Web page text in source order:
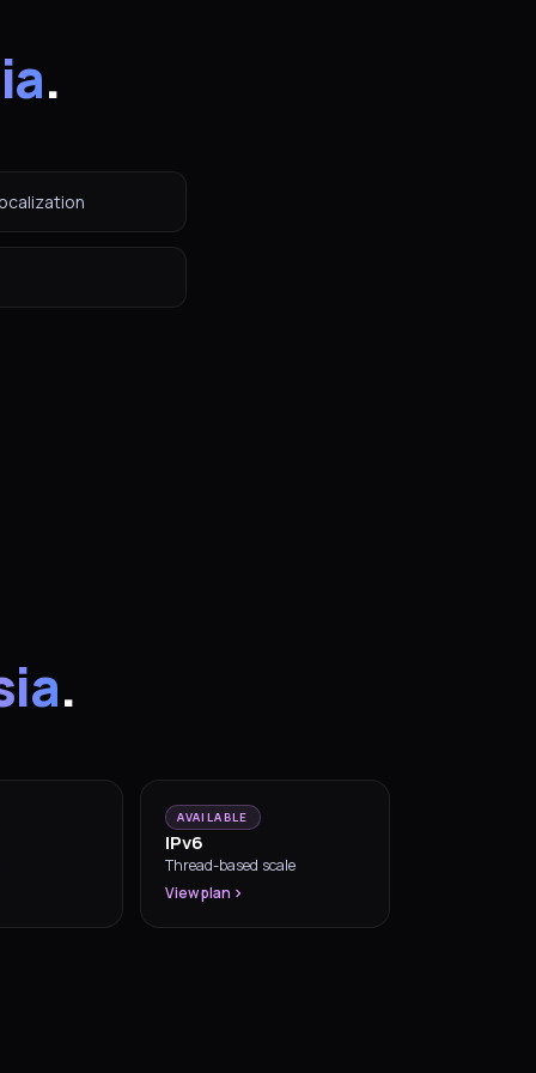
.
.
AVAILABLE
IPv6
Thread-based scale
View plan